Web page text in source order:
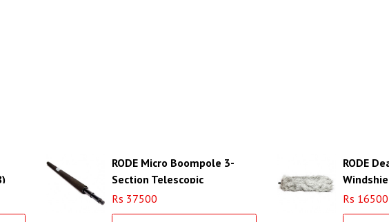
RODE Micro Boompole 3-
Section Telescopic
Boompole
Rs 37500
RODE
Rs 16500